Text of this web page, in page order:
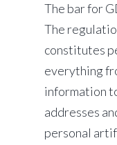
The bar for
The
constitutes
everything
information
addresses
personal